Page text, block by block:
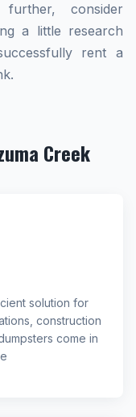
consider
a little research
rent a
Creek
solution for
construction
come in